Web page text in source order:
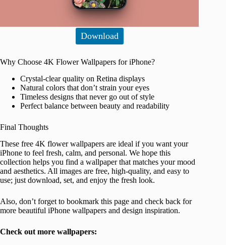
Download
Why Choose 4K Flower Wallpapers for iPhone?
Crystal-clear quality on Retina displays
Natural colors that don’t strain your eyes
Timeless designs that never go out of style
Perfect balance between beauty and readability
Final Thoughts
These free 4K flower wallpapers are ideal if you want your
iPhone to feel fresh, calm, and personal. We hope this
collection helps you find a wallpaper that matches your mood
and aesthetics. All images are free, high-quality, and easy to
use; just download, set, and enjoy the fresh look.
Also, don’t forget to bookmark this page and check back for
more beautiful iPhone wallpapers and design inspiration.
Check out more wallpapers: